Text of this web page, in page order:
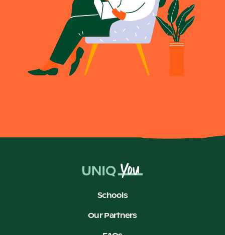
Schools
Our Partners